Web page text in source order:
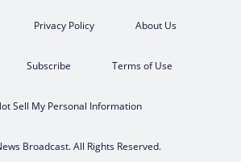
Privacy Policy About Us
Subscribe Terms of Use
Sell My Personal Information
Broadcast. All Rights Reserved.